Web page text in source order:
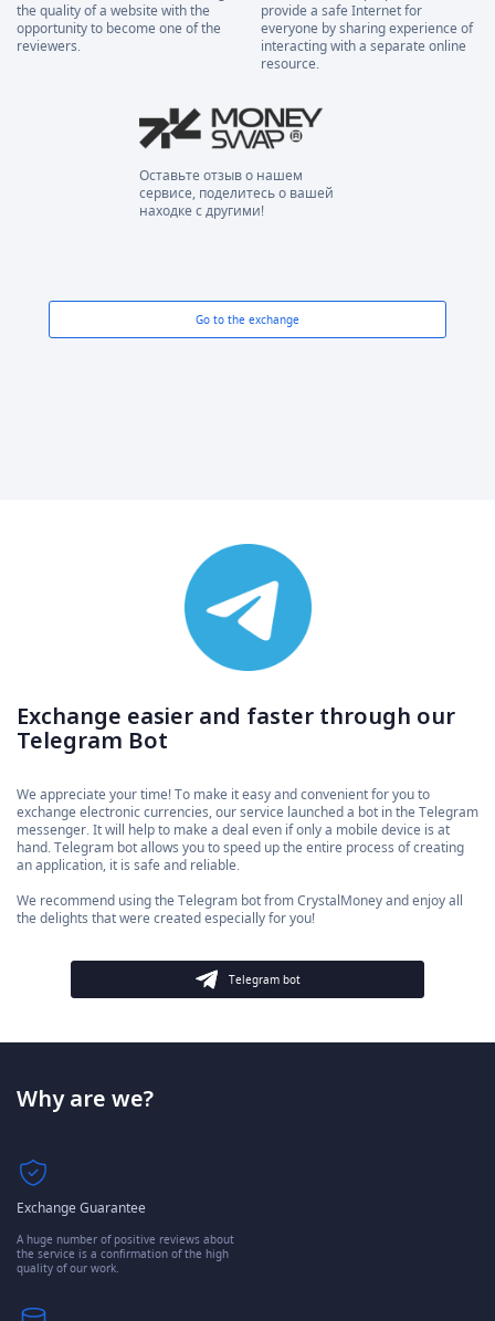
the quality of a website with the
opportunity to become one of the
reviewers.
provide a safe Internet for
everyone by sharing experience of
interacting with a separate online
resource.
Оставьте отзыв о нашем
сервисе, поделитесь о вашей
находке с другими!
Go to the exchange
Exchange easier and faster through our
Telegram Bot
We appreciate your time! To make it easy and convenient for you to
exchange electronic currencies, our service launched a bot in the Telegram
messenger. It will help to make a deal even if only a mobile device is at
hand. Telegram bot allows you to speed up the entire process of creating
an application, it is safe and reliable.
We recommend using the Telegram bot from CrystalMoney and enjoy all
the delights that were created especially for you!
Telegram bot
Why are we?
Exchange Guarantee
A huge number of positive reviews about
the service is a confirmation of the high
quality of our work.